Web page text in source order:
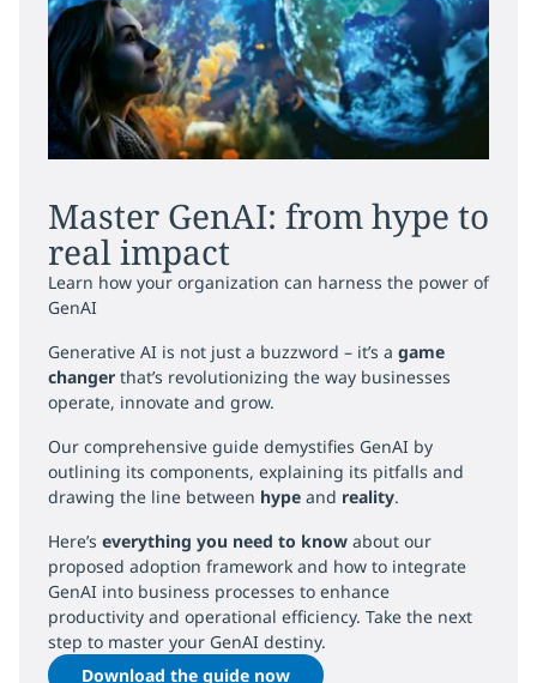
Master GenAI: from hype to
real impact
Learn how your organization can harness the power of
GenAI
Generative AI is not just a buzzword – it’s a game
changer that’s revolutionizing the way businesses
operate, innovate and grow.
Our comprehensive guide demystifies GenAI by
outlining its components, explaining its pitfalls and
drawing the line between hype and reality.
Here’s everything you need to know about our
proposed adoption framework and how to integrate
GenAI into business processes to enhance
productivity and operational efficiency. Take the next
step to master your GenAI destiny.
Download the guide now